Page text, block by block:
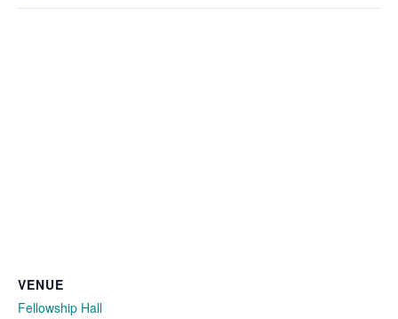
VENUE
Fellowship Hall